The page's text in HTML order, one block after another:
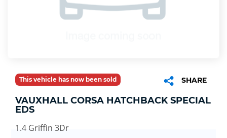
This vehicle has now been sold SHARE
VAUXHALL CORSA HATCHBACK SPECIAL
EDS
1.4 Griffin 3Dr